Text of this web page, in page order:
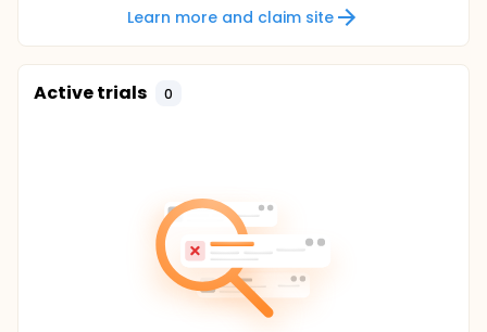
Learn more and claim site
Active trials 0